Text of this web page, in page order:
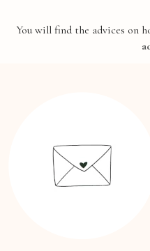
You will find the advices on